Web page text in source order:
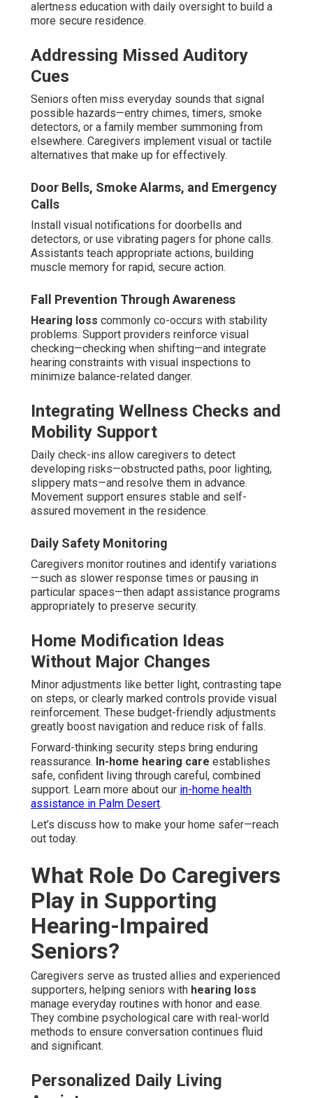
alertness education with daily oversight to build a
more secure residence.
Addressing Missed Auditory
Cues
Seniors often miss everyday sounds that signal
possible hazards—entry chimes, timers, smoke
detectors, or a family member summoning from
elsewhere. Caregivers implement visual or tactile
alternatives that make up for effectively.
Door Bells, Smoke Alarms, and Emergency
Calls
Install visual notifications for doorbells and
detectors, or use vibrating pagers for phone calls.
Assistants teach appropriate actions, building
muscle memory for rapid, secure action.
Fall Prevention Through Awareness
Hearing loss commonly co-occurs with stability
problems. Support providers reinforce visual
checking—checking when shifting—and integrate
hearing constraints with visual inspections to
minimize balance-related danger.
Integrating Wellness Checks and
Mobility Support
Daily check-ins allow caregivers to detect
developing risks—obstructed paths, poor lighting,
slippery mats—and resolve them in advance.
Movement support ensures stable and self-
assured movement in the residence.
Daily Safety Monitoring
Caregivers monitor routines and identify variations
—such as slower response times or pausing in
particular spaces—then adapt assistance programs
appropriately to preserve security.
Home Modification Ideas
Without Major Changes
Minor adjustments like better light, contrasting tape
on steps, or clearly marked controls provide visual
reinforcement. These budget-friendly adjustments
greatly boost navigation and reduce risk of falls.
Forward-thinking security steps bring enduring
reassurance. In-home hearing care establishes
safe, confident living through careful, combined
support. Learn more about our in-home health
assistance in Palm Desert.
Let’s discuss how to make your home safer—reach
out today.
What Role Do Caregivers
Play in Supporting
Hearing-Impaired
Seniors?
Caregivers serve as trusted allies and experienced
supporters, helping seniors with hearing loss
manage everyday routines with honor and ease.
They combine psychological care with real-world
methods to ensure conversation continues fluid
and significant.
Personalized Daily Living